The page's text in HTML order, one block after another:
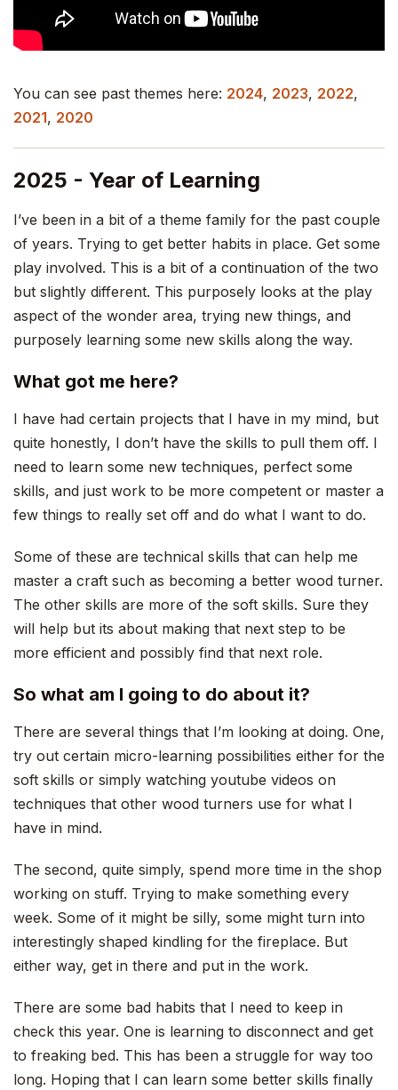
You can see past themes here: 2024, 2023, 2022,
2021, 2020
2025 - Year of Learning
I’ve been in a bit of a theme family for the past couple
of years. Trying to get better habits in place. Get some
play involved. This is a bit of a continuation of the two
but slightly different. This purposely looks at the play
aspect of the wonder area, trying new things, and
purposely learning some new skills along the way.
What got me here?
I have had certain projects that I have in my mind, but
quite honestly, I don’t have the skills to pull them off. I
need to learn some new techniques, perfect some
skills, and just work to be more competent or master a
few things to really set off and do what I want to do.
Some of these are technical skills that can help me
master a craft such as becoming a better wood turner.
The other skills are more of the soft skills. Sure they
will help but its about making that next step to be
more efficient and possibly find that next role.
So what am I going to do about it?
There are several things that I’m looking at doing. One,
try out certain micro-learning possibilities either for the
soft skills or simply watching youtube videos on
techniques that other wood turners use for what I
have in mind.
The second, quite simply, spend more time in the shop
working on stuff. Trying to make something every
week. Some of it might be silly, some might turn into
interestingly shaped kindling for the fireplace. But
either way, get in there and put in the work.
There are some bad habits that I need to keep in
check this year. One is learning to disconnect and get
to freaking bed. This has been a struggle for way too
long. Hoping that I can learn some better skills finally